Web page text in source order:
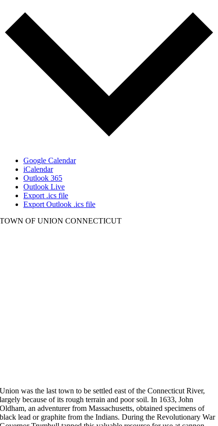
Google Calendar
iCalendar
Outlook 365
Outlook Live
Export .ics file
Export Outlook .ics file
TOWN OF UNION CONNECTICUT
Union was the last town to be settled east of the Connecticut River,
largely because of its rough terrain and poor soil. In 1633, John
Oldham, an adventurer from Massachusetts, obtained specimens of
black lead or graphite from the Indians. During the Revolutionary War